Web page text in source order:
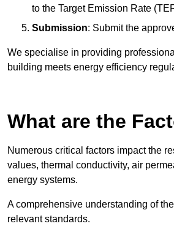
to the Target Emission Rate
Submission: Submit the
We specialise in providing
building meets energy efficiency
What are the
Numerous critical factors impact the
values, thermal conductivity, air
energy systems.
A comprehensive understanding of
relevant standards.